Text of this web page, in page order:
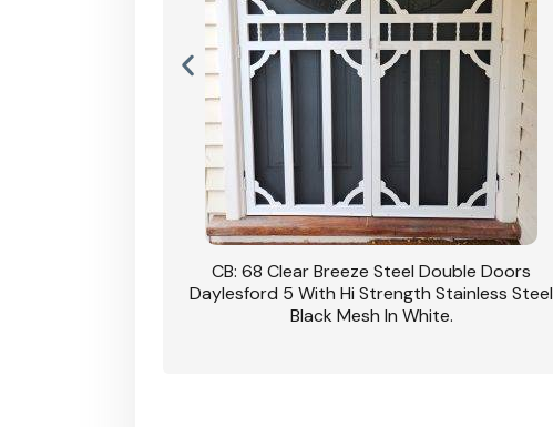
CB: 68 Clear Breeze Steel Double Doors
Daylesford 5 With Hi Strength Stainless Steel
Black Mesh In White.